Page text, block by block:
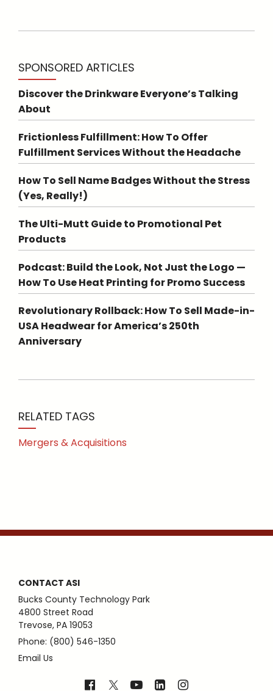
SPONSORED ARTICLES
Discover the Drinkware Everyone’s Talking
About
Frictionless Fulfillment: How To Offer
Fulfillment Services Without the Headache
How To Sell Name Badges Without the Stress
(Yes, Really!)
The Ulti-Mutt Guide to Promotional Pet
Products
Podcast: Build the Look, Not Just the Logo —
How To Use Heat Printing for Promo Success
Revolutionary Rollback: How To Sell Made-in-
USA Headwear for America’s 250th
Anniversary
RELATED TAGS
Mergers & Acquisitions
CONTACT ASI
Bucks County Technology Park
4800 Street Road
Trevose, PA 19053
Phone: (800) 546-1350
Email Us